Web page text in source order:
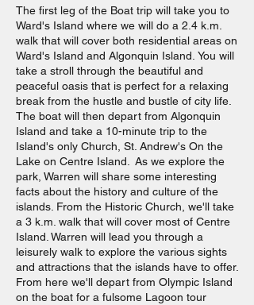
The first leg of the Boat trip will take you to
Ward's Island where we will do a 2.4 k.m.
walk that will cover both residential areas on
Ward's Island and Algonquin Island. You will
take a stroll through the beautiful and
peaceful oasis that is perfect for a relaxing
break from the hustle and bustle of city life.
The boat will then depart from Algonquin
Island and take a 10-minute trip to the
Island's only Church, St. Andrew's On the
Lake on Centre Island. As we explore the
park, Warren will share some interesting
facts about the history and culture of the
islands. From the Historic Church, we'll take
a 3 k.m. walk that will cover most of Centre
Island. Warren will lead you through a
leisurely walk to explore the various sights
and attractions that the islands have to offer.
From here we'll depart from Olympic Island
on the boat for a fulsome Lagoon tour